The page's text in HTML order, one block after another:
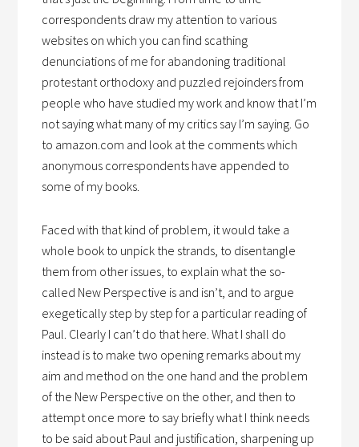
correspondents draw my attention to various
websites on which you can find scathing
denunciations of me for abandoning traditional
protestant orthodoxy and puzzled rejoinders from
people who have studied my work and know that I’m
not saying what many of my critics say I’m saying. Go
to amazon.com and look at the comments which
anonymous correspondents have appended to
some of my books.
Faced with that kind of problem, it would take a
whole book to unpick the strands, to disentangle
them from other issues, to explain what the so-
called New Perspective is and isn’t, and to argue
exegetically step by step for a particular reading of
Paul. Clearly I can’t do that here. What I shall do
instead is to make two opening remarks about my
aim and method on the one hand and the problem
of the New Perspective on the other, and then to
attempt once more to say briefly what I think needs
to be said about Paul and justification, sharpening up